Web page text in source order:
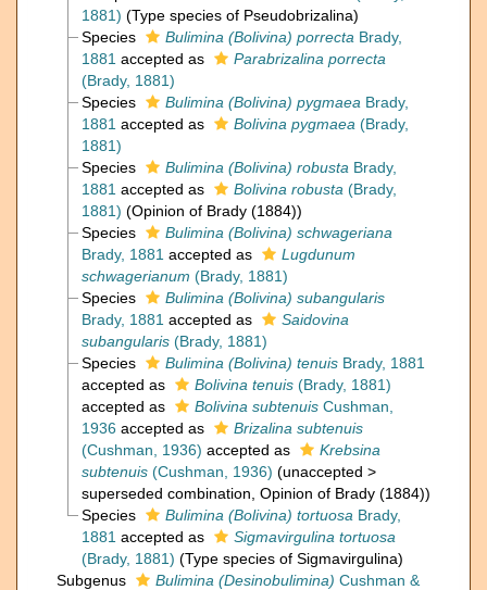
1881) (Type species of Pseudobrizalina)
Species
Bulimina (Bolivina) porrecta Brady,
1881 accepted as
Parabrizalina porrecta
(Brady, 1881)
Species
Bulimina (Bolivina) pygmaea Brady,
1881 accepted as Bolivina pygmaea (Brady,
1881)
Species
Bulimina (Bolivina) robusta Brady,
1881 accepted as Bolivina robusta (Brady,
1881) (Opinion of Brady (1884))
Species
Bulimina (Bolivina) schwageriana
Brady, 1881 accepted as
Lugdunum
schwagerianum (Brady, 1881)
Species
Bulimina (Bolivina) subangularis
Brady, 1881 accepted as
Saidovina
subangularis(Brady, 1881)
Species
Bulimina (Bolivina) tenuisBrady, 1881
accepted as
Bolivina tenuis(Brady, 1881)
accepted as
Bolivina subtenuisCushman,
1936 accepted as
Brizalina subtenuis
(Cushman, 1936) accepted as
Krebsina
subtenuis(Cushman, 1936) (unaccepted >
superseded combination , Opinion of Brady (1884))
Species
Bulimina (Bolivina) tortuosa Brady,
1881 accepted as
Sigmavirgulina tortuosa
(Brady, 1881) (Type species of Sigmavirgulina)
Subgenus
Bulimina (Desinobulimina) Cushman &